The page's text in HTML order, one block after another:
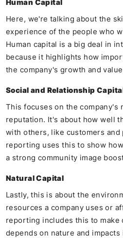
Human Capital
Here, we're talking about the
experience of the people who
Human capital is a big deal in
because it highlights how
the company's growth and
Social and Relationship
This focuses on the company's
reputation. It's about how well
with others, like customers and
reporting uses this to show
a strong community image
Natural Capital
Lastly, this is about the
resources a company uses or
reporting includes this to make
depends on nature and